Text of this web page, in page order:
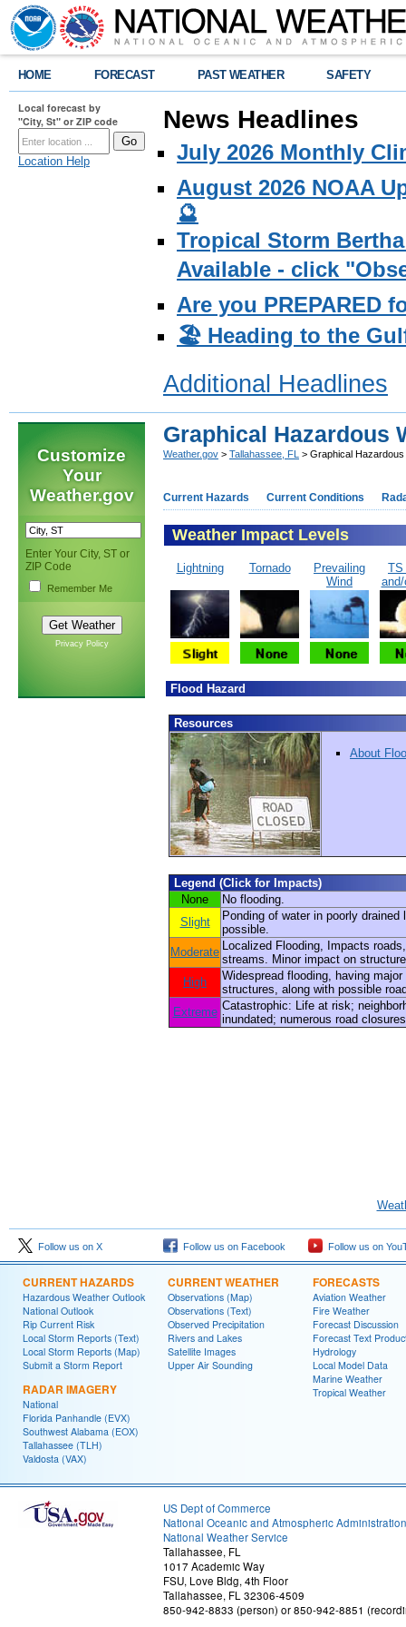
HOME FORECAST PAST WEATHER SAFETY
Local forecast by
"City, St" or ZIP code
Location Help
News Headlines
July 2026 Monthly
August 2026 NOAA
🔮
Tropical Storm
Available - click
Are you PREPARED
🏖️ Heading to the
Additional Headlines
Customize
Your
Weather.gov
Enter Your City, ST or
ZIP Code
Remember Me
Privacy Policy
Graphical Hazardous
Weather.gov > Tallahassee, FL > Graphical
Current Hazards Current Conditions
Weather Impact Levels
Lightning Tornado
Prevailing
Wind
TS
Flood Hazard
Resources
About
Legend (Click for Impacts)
None
No flooding.
Slight
Ponding of water in poorly drained
possible.
Moderate Localized Flooding, Impacts
streams. Minor impact on
High
Widespread flooding, having
structures, along with possible
Extreme Catastrophic: Life at risk;
inundated; numerous road
Follow us on X Follow us on Facebook Follow us on
CURRENT HAZARDS
Hazardous Weather Outlook
National Outlook
Rip Current Risk
Local Storm Reports (Text)
Local Storm Reports (Map)
Submit a Storm Report
RADAR IMAGERY
National
Florida Panhandle (EVX)
Southwest Alabama (EOX)
Tallahassee (TLH)
Valdosta (VAX)
CURRENT WEATHER
Observations (Map)
Observations (Text)
Observed Precipitation
Rivers and Lakes
Satellite Images
Upper Air Sounding
FORECASTS
Aviation Weather
Fire Weather
Forecast Discussion
Forecast Text
Hydrology
Local Model Data
Marine Weather
Tropical Weather
US Dept of Commerce
National Oceanic and Atmospheric Administration
National Weather Service
Tallahassee, FL
1017 Academic Way
FSU, Love Bldg, 4th Floor
Tallahassee, FL 32306-4509
850-942-8833 (person) or 850-942-8851